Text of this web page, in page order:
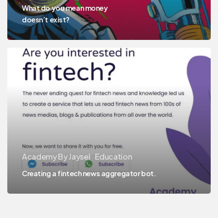
What do you mean money
doesn’t exist?
Academy By Jaysel Education
Creating a fintech news aggregator bot.